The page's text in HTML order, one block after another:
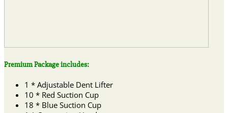
Premium Package includes:
1 * Adjustable Dent Lifter
10 * Red Suction Cup
18 * Blue Suction Cup